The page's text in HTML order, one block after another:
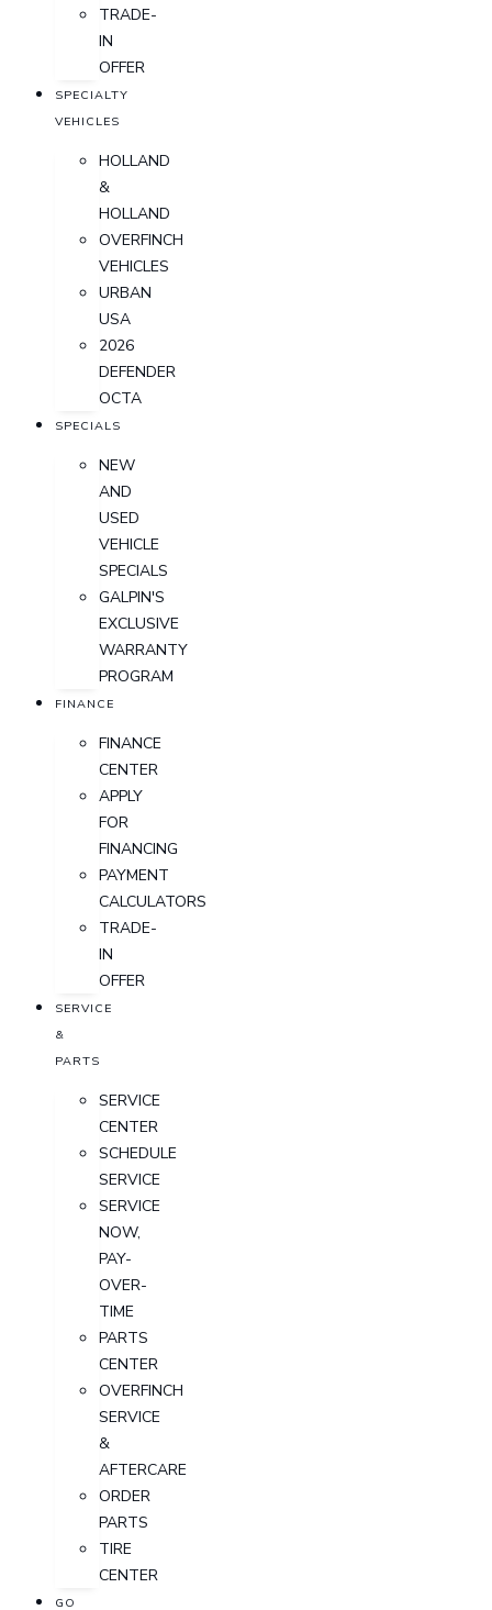
TRADE-
IN
OFFER
SPECIALTY
VEHICLES
HOLLAND
&
HOLLAND
OVERFINCH
VEHICLES
URBAN
USA
2026
DEFENDER
OCTA
SPECIALS
NEW
AND
USED
VEHICLE
SPECIALS
GALPIN'S
EXCLUSIVE
WARRANTY
PROGRAM
FINANCE
FINANCE
CENTER
APPLY
FOR
FINANCING
PAYMENT
CALCULATORS
TRADE-
IN
OFFER
SERVICE
&
PARTS
SERVICE
CENTER
SCHEDULE
SERVICE
SERVICE
NOW,
PAY-
OVER-
TIME
PARTS
CENTER
OVERFINCH
SERVICE
&
AFTERCARE
ORDER
PARTS
TIRE
CENTER
GO